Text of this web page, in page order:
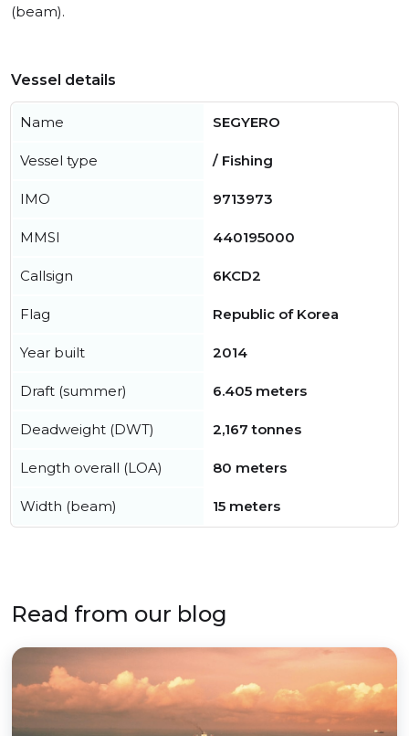
(beam).
Vessel details
Name SEGYERO
Vessel type / Fishing
IMO 9713973
MMSI 440195000
Callsign 6KCD2
Flag Republic of Korea
Year built 2014
Draft (summer) 6.405 meters
Deadweight (DWT) 2,167 tonnes
Length overall (LOA) 80 meters
Width (beam) 15 meters
Read from our blog